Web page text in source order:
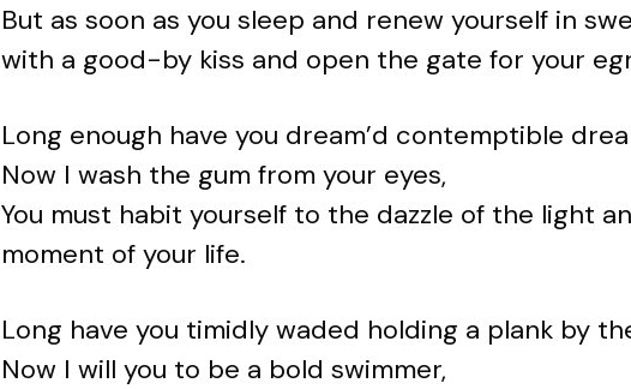
But as soon as you sleep and renew yourself in
with a good-by kiss and open the gate for your
Long enough have you dream’d contemptible
Now I wash the gum from your eyes,
You must habit yourself to the dazzle of the light
moment of your life.
Long have you timidly waded holding a plank by
Now I will you to be a bold swimmer,